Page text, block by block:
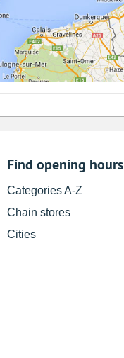
Find opening hours
Categories A-Z
Chain stores
Cities